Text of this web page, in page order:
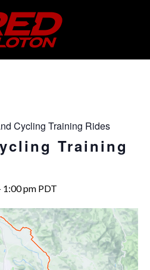
Cycling Training Rides
Training
1:00 pm PDT